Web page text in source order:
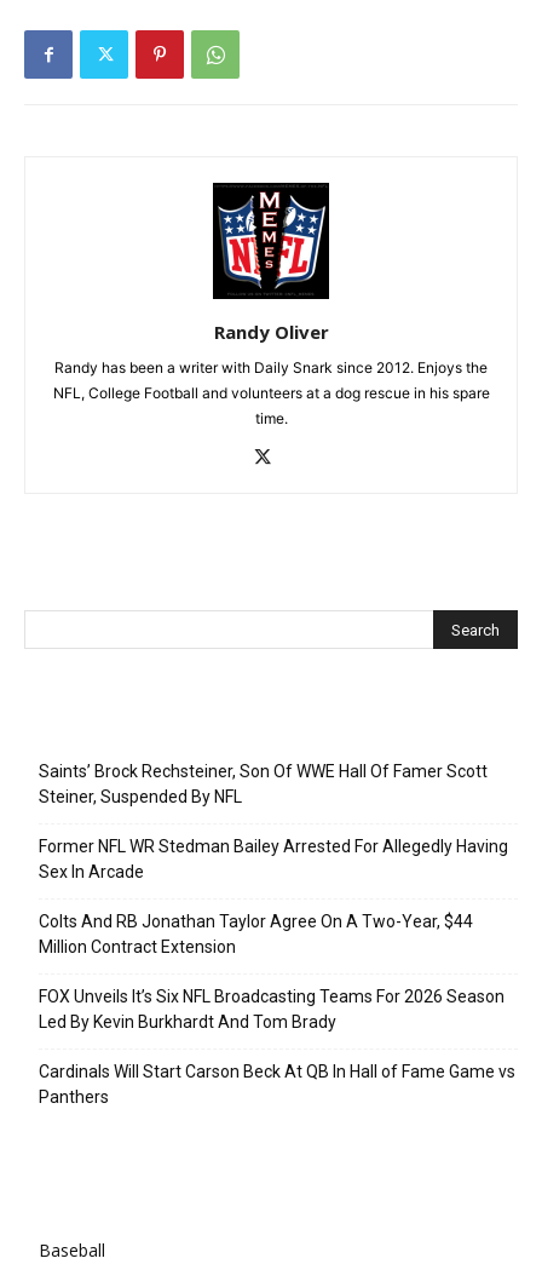
Randy Oliver
Randy has been a writer with Daily Snark since 2012. Enjoys the
NFL, College Football and volunteers at a dog rescue in his spare
time.
Saints’ Brock Rechsteiner, Son Of WWE Hall Of Famer Scott
Steiner, Suspended By NFL
Former NFL WR Stedman Bailey Arrested For Allegedly Having
Sex In Arcade
Colts And RB Jonathan Taylor Agree On A Two-Year, $44
Million Contract Extension
FOX Unveils It’s Six NFL Broadcasting Teams For 2026 Season
Led By Kevin Burkhardt And Tom Brady
Cardinals Will Start Carson Beck At QB In Hall of Fame Game vs
Panthers
Baseball